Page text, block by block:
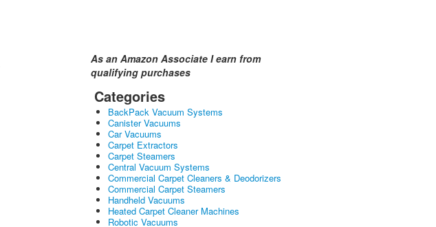
As an Amazon Associate I earn from
qualifying purchases
Categories
BackPack Vacuum Systems
Canister Vacuums
Car Vacuums
Carpet Extractors
Carpet Steamers
Central Vacuum Systems
Commercial Carpet Cleaners & Deodorizers
Commercial Carpet Steamers
Handheld Vacuums
Heated Carpet Cleaner Machines
Robotic Vacuums